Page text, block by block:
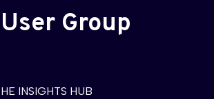
Group
INSIGHTS HUB